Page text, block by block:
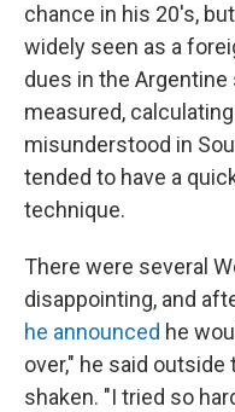
chance in his 20's,
widely seen as a
dues in the
measured,
misunderstood in
tended to have a
technique.
There were several
disappointing, and
he announced he
over," he said
shaken. "I tried so